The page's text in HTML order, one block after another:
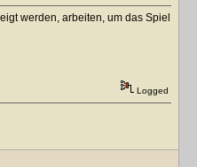
werden, arbeiten, um das Spiel
Logged